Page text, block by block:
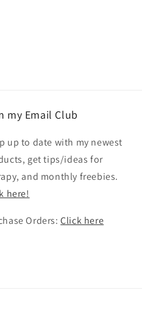
my Email Club
up to date with my newest
get tips/ideas for
and monthly freebies.
here!
Orders:Click here